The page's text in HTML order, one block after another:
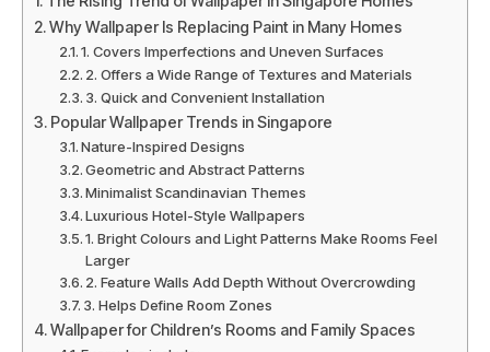
Why Wallpaper Is Replacing Paint in Many Homes
1. Covers Imperfections and Uneven Surfaces
2. Offers a Wide Range of Textures and Materials
3. Quick and Convenient Installation
Popular Wallpaper Trends in Singapore
Nature-Inspired Designs
Geometric and Abstract Patterns
Minimalist Scandinavian Themes
Luxurious Hotel-Style Wallpapers
1. Bright Colours and Light Patterns Make Rooms Feel
Larger
2. Feature Walls Add Depth Without Overcrowding
3. Helps Define Room Zones
Wallpaper for Children’s Rooms and Family Spaces